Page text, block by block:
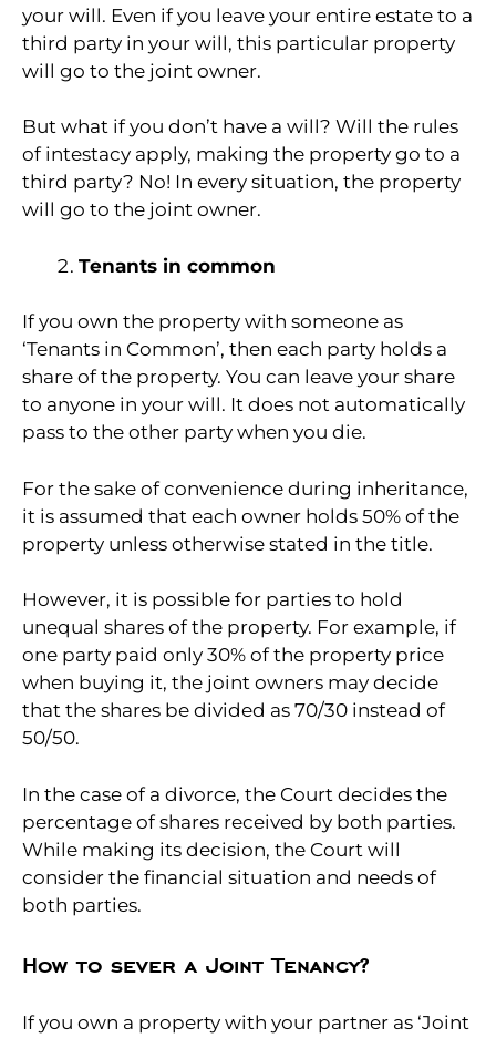
your will. Even if you leave your entire estate to a
third party in your will, this particular property
will go to the joint owner.
But what if you don’t have a will? Will the rules
of intestacy apply, making the property go to a
third party? No! In every situation, the property
will go to the joint owner.
Tenants in common
If you own the property with someone as
‘Tenants in Common’, then each party holds a
share of the property. You can leave your share
to anyone in your will. It does not automatically
pass to the other party when you die.
For the sake of convenience during inheritance,
it is assumed that each owner holds 50% of the
property unless otherwise stated in the title.
However, it is possible for parties to hold
unequal shares of the property. For example, if
one party paid only 30% of the property price
when buying it, the joint owners may decide
that the shares be divided as 70/30 instead of
50/50.
In the case of a divorce, the Court decides the
percentage of shares received by both parties.
While making its decision, the Court will
consider the financial situation and needs of
both parties.
How to sever a Joint Tenancy?
If you own a property with your partner as ‘Joint